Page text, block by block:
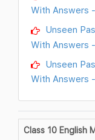
With Answers
Unseen
With Answers
Unseen
With Answers
Class 10 English